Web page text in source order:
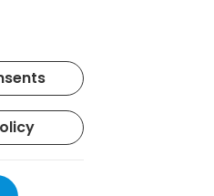
rights reserved.